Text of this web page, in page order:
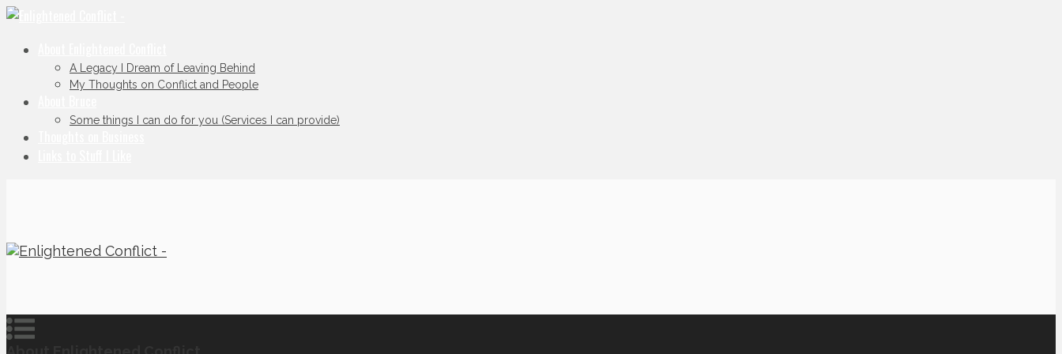
A Legacy I Dream of Leaving Behind
My Thoughts on Conflict and People
Some things I can do for you (Services I can provide)